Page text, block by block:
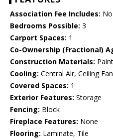
Association Fee Includes:
Bedrooms Possible: 3
Carport Spaces: 1
Co-Ownership (Fractional)
Construction Materials:
Cooling: Central Air, Ceiling
Covered Spaces: 1
Exterior Features: Storage
Fencing: Block
Fireplace Features: None
Flooring: Laminate, Tile